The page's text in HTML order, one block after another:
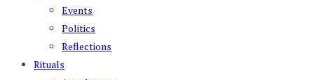
Events
Politics
Reflections
Rituals